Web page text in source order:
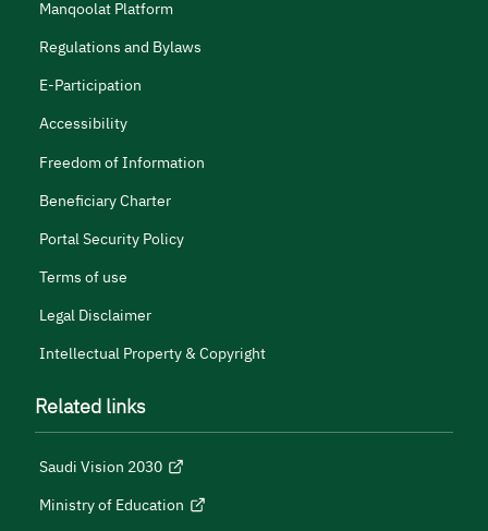
Manqoolat Platform
Regulations and Bylaws
E-Participation
Accessibility
Freedom of Information
Beneficiary Charter
Portal Security Policy
Terms of use
Legal Disclaimer
Intellectual Property & Copyright
Related links
Saudi Vision 2030
Ministry of Education